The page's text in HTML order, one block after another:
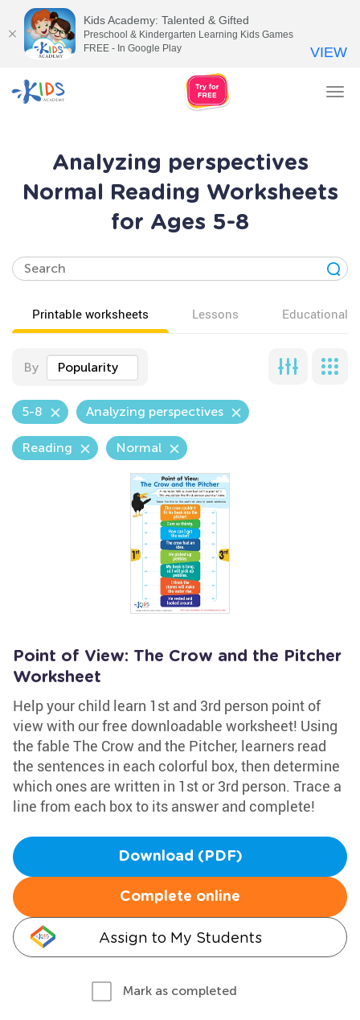
Analyzing perspectives
Normal Reading Worksheets
for Ages 5-8
Printable worksheets Lessons Educational
By Popularity
5-8 Analyzing perspectives
Reading Normal
Point of View: The Crow and the Pitcher
Worksheet
Help your child learn 1st and 3rd person point of
view with our free downloadable worksheet! Using
the fable The Crow and the Pitcher, learners read
the sentences in each colorful box, then determine
which ones are written in 1st or 3rd person. Trace a
line from each box to its answer and complete!
Download (PDF)
Complete online
Assign to My Students
Mark as completed
Kids Academy: Talented & Gifted
Preschool & Kindergarten Learning Kids Games
FREE - In Google Play
VIEW